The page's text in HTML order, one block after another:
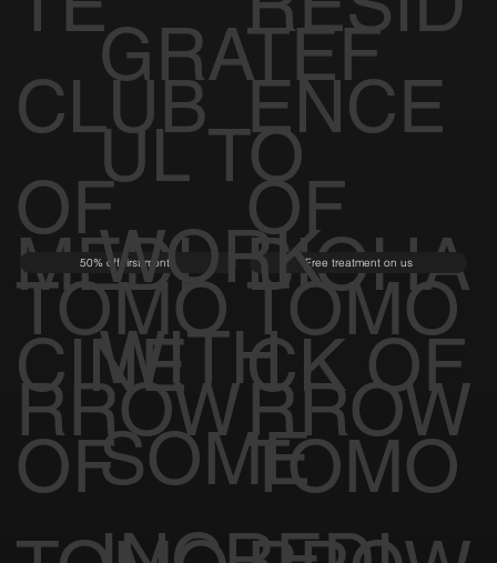
TE
CLUB
OF
TOMO
RROW
RESID
ENCE
OF
TOMO
RROW
MEDI
CINE
OF
50% off first month
BIOHA
CK OF
TOMO
Free treatment on us
GRATEF
UL TO
WORK
WITH
SOME